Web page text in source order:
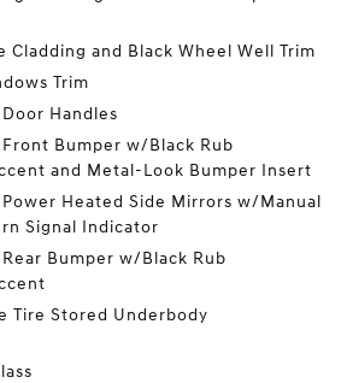
Cladding and Black Wheel Well Trim
Trim
Handles
Bumper w/Black Rub
and Metal-Look Bumper Insert
Heated Side Mirrors w/Manual
Signal Indicator
Bumper w/Black Rub
Tire Stored Underbody